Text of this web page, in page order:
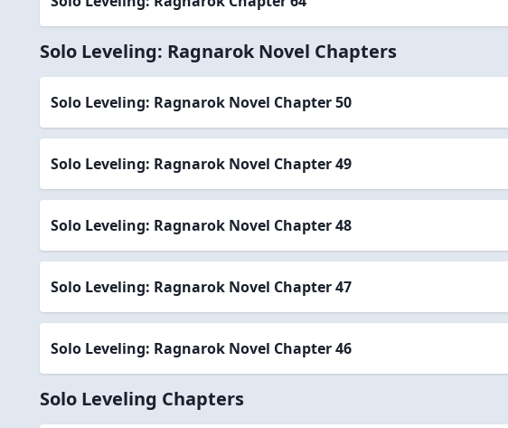
Solo Leveling: Ragnarok Novel Chapters
Solo Leveling: Ragnarok Novel Chapter 50
Solo Leveling: Ragnarok Novel Chapter 49
Solo Leveling: Ragnarok Novel Chapter 48
Solo Leveling: Ragnarok Novel Chapter 47
Solo Leveling: Ragnarok Novel Chapter 46
Solo Leveling Chapters